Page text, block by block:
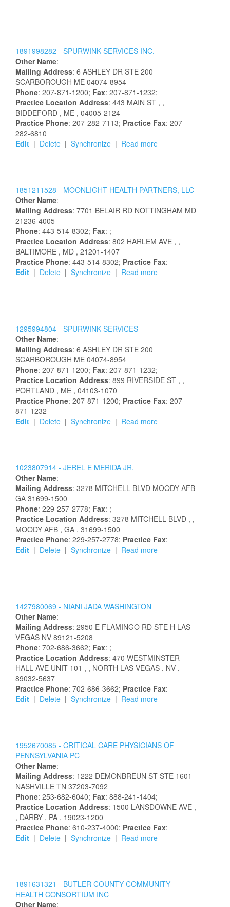
1891998282 - SPURWINK SERVICES INC.
Other Name:
Mailing Address: 6 ASHLEY DR STE 200
SCARBOROUGH ME 04074-8954
Phone: 207-871-1200; Fax: 207-871-1232;
Practice Location Address: 443 MAIN ST , ,
BIDDEFORD , ME , 04005-2124
Practice Phone: 207-282-7113; Practice Fax: 207-
282-6810
Edit | Delete | Synchronize | Read more
1851211528 - MOONLIGHT HEALTH PARTNERS, LLC
Other Name:
Mailing Address: 7701 BELAIR RD NOTTINGHAM MD
21236-4005
Phone: 443-514-8302; Fax: ;
Practice Location Address: 802 HARLEM AVE , ,
BALTIMORE , MD , 21201-1407
Practice Phone: 443-514-8302; Practice Fax:
Edit | Delete | Synchronize | Read more
1295994804 - SPURWINK SERVICES
Other Name:
Mailing Address: 6 ASHLEY DR STE 200
SCARBOROUGH ME 04074-8954
Phone: 207-871-1200; Fax: 207-871-1232;
Practice Location Address: 899 RIVERSIDE ST , ,
PORTLAND , ME , 04103-1070
Practice Phone: 207-871-1200; Practice Fax: 207-
871-1232
Edit | Delete | Synchronize | Read more
1023807914 - JEREL E MERIDA JR.
Other Name:
Mailing Address: 3278 MITCHELL BLVD MOODY AFB
GA 31699-1500
Phone: 229-257-2778; Fax: ;
Practice Location Address: 3278 MITCHELL BLVD , ,
MOODY AFB , GA , 31699-1500
Practice Phone: 229-257-2778; Practice Fax:
Edit | Delete | Synchronize | Read more
1427980069 - NIANI JADA WASHINGTON
Other Name:
Mailing Address: 2950 E FLAMINGO RD STE H LAS
VEGAS NV 89121-5208
Phone: 702-686-3662; Fax: ;
Practice Location Address: 470 WESTMINSTER
HALL AVE UNIT 101 , , NORTH LAS VEGAS , NV ,
89032-5637
Practice Phone: 702-686-3662; Practice Fax:
Edit | Delete | Synchronize | Read more
1952670085 - CRITICAL CARE PHYSICIANS OF
PENNSYLVANIA PC
Other Name:
Mailing Address: 1222 DEMONBREUN ST STE 1601
NASHVILLE TN 37203-7092
Phone: 253-682-6040; Fax: 888-241-1404;
Practice Location Address: 1500 LANSDOWNE AVE ,
, DARBY , PA , 19023-1200
Practice Phone: 610-237-4000; Practice Fax:
Edit | Delete | Synchronize | Read more
1891631321 - BUTLER COUNTY COMMUNITY
HEALTH CONSORTIUM INC
Other Name: